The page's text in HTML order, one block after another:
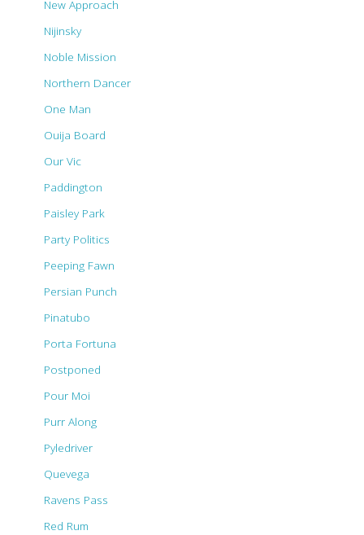
New Approach
Nijinsky
Noble Mission
Northern Dancer
One Man
Ouija Board
Our Vic
Paddington
Paisley Park
Party Politics
Peeping Fawn
Persian Punch
Pinatubo
Porta Fortuna
Postponed
Pour Moi
Purr Along
Pyledriver
Quevega
Ravens Pass
Red Rum